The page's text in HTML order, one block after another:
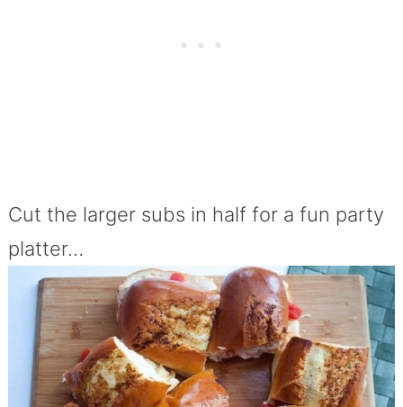
Cut the larger subs in half for a fun party
platter…